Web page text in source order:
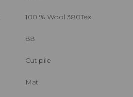
100 % Wool 380Tex
88
Cut pile
Mat